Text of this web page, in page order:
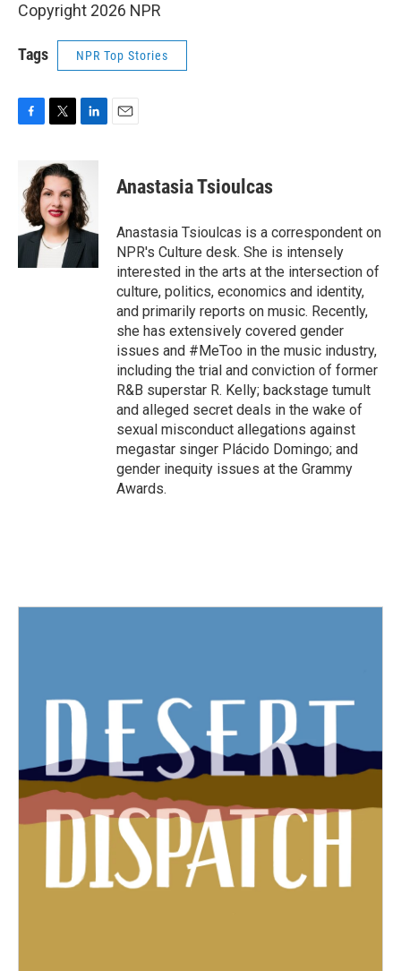
Copyright 2026 NPR
Tags NPR Top Stories
b
o
o
i
t
t
e
r
k
e
d
I
n
Anastasia Tsioulcas
Anastasia Tsioulcas is a correspondent on
NPR's Culture desk. She is intensely
interested in the arts at the intersection of
culture, politics, economics and identity,
and primarily reports on music. Recently,
she has extensively covered gender
issues and #MeToo in the music industry,
including the trial and conviction of former
R&B superstar R. Kelly; backstage tumult
and alleged secret deals in the wake of
sexual misconduct allegations against
megastar singer Plácido Domingo; and
gender inequity issues at the Grammy
Awards.